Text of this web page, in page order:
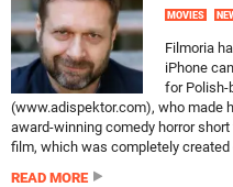
MOVIES
Filmoria
iPhone
for Polish-
(www.adispektor.com), who made
award-winning comedy horror
film, which was completely created
READ MORE